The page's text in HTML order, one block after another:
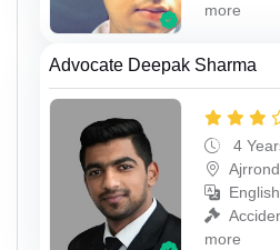
more
Advocate Deepak Sharma
4
more